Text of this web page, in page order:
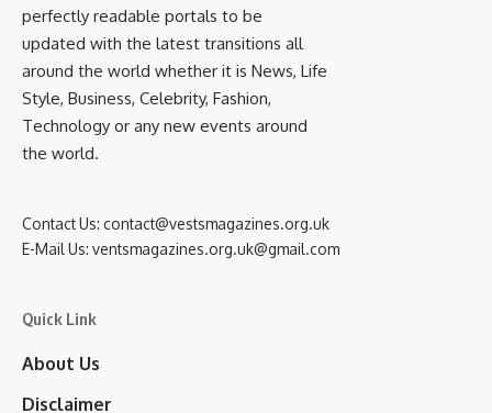
perfectly readable portals to be
updated with the latest transitions all
around the world whether it is News, Life
Style, Business, Celebrity, Fashion,
Technology or any new events around
the world.
Contact Us: contact@vestsmagazines.org.uk
E-Mail Us: ventsmagazines.org.uk@gmail.com
Quick Link
About Us
Disclaimer